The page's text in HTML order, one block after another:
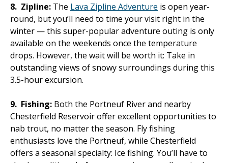
8. Zipline: The Lava Zipline Adventure is open year-
round, but you’ll need to time your visit right in the
winter — this super-popular adventure outing is only
available on the weekends once the temperature
drops. However, the wait will be worth it: Take in
outstanding views of snowy surroundings during this
3.5-hour excursion.
9. Fishing: Both the Portneuf River and nearby
Chesterfield Reservoir offer excellent opportunities to
nab trout, no matter the season. Fly fishing
enthusiasts love the Portneuf, while Chesterfield
offers a seasonal specialty: Ice fishing. You’ll have to